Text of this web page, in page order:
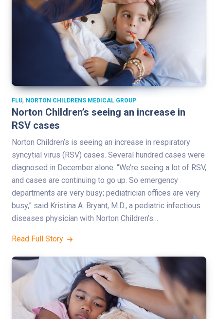
FLU, NORTON CHILDRENS MEDICAL GROUP
Norton Children’s seeing an increase in
RSV cases
Norton Children’s is seeing an increase in respiratory
syncytial virus (RSV) cases. Several hundred cases were
diagnosed in December alone. “We’re seeing a lot of RSV,
and cases are continuing to go up. So emergency
departments are very busy; pediatrician offices are very
busy,” said Kristina A. Bryant, M.D., a pediatric infectious
diseases physician with Norton Children’s…
Read Full Story